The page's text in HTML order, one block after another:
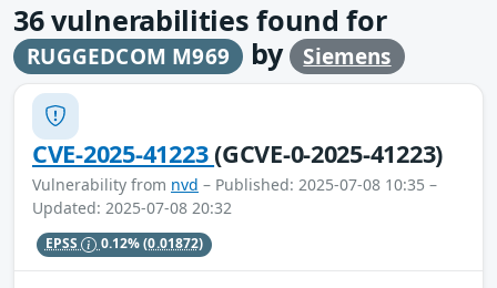
36vulnerabilities found for
RUGGEDCOM M969 by Siemens
CVE-2025-41223(GCVE-0-2025-41223)
Vulnerability from nvd – Published: 2025-07-08 10:35 –
Updated: 2025-07-08 20:32
EPSS 0.12%(0.01872)